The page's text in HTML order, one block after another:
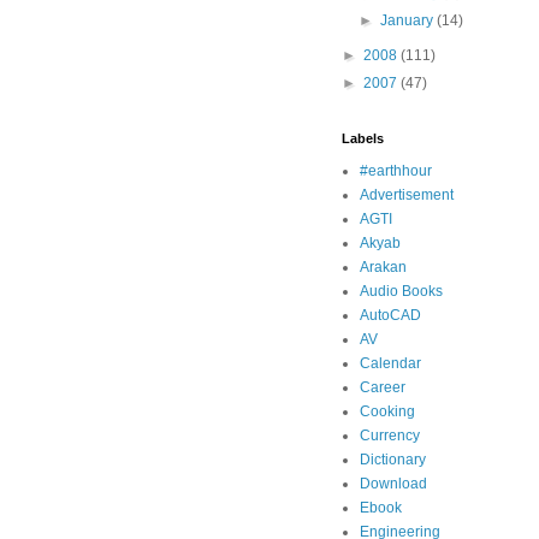
►January(14)
► 2008 (111)
► 2007 (47)
Labels
#earthhour
Advertisement
AGTI
Akyab
Arakan
Audio Books
AutoCAD
AV
Calendar
Career
Cooking
Currency
Dictionary
Download
Ebook
Engineering